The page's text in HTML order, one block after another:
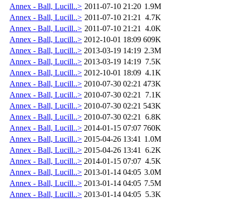
Annex - Ball, Lucill..> 2011-07-10 21:20 1.9M
Annex - Ball, Lucill..> 2011-07-10 21:21
4.7K
Annex - Ball, Lucill..> 2011-07-10 21:21
4.0K
Annex - Ball, Lucill..> 2012-10-01 18:09 609K
Annex - Ball, Lucill..> 2013-03-19 14:19 2.3M
Annex - Ball, Lucill..> 2013-03-19 14:19 7.5K
Annex - Ball, Lucill..> 2012-10-01 18:09 4.1K
Annex - Ball, Lucill..> 2010-07-30 02:21 473K
Annex - Ball, Lucill..> 2010-07-30 02:21
7.1K
Annex - Ball, Lucill..> 2010-07-30 02:21 543K
Annex - Ball, Lucill..> 2010-07-30 02:21
6.8K
Annex - Ball, Lucill..> 2014-01-15 07:07 760K
Annex - Ball, Lucill..> 2015-04-26 13:41 1.0M
Annex - Ball, Lucill..> 2015-04-26 13:41
6.2K
Annex - Ball, Lucill..> 2014-01-15 07:07 4.5K
Annex - Ball, Lucill..> 2013-01-14 04:05 3.0M
Annex - Ball, Lucill..> 2013-01-14 04:05 7.5M
Annex - Ball, Lucill..> 2013-01-14 04:05 5.3K